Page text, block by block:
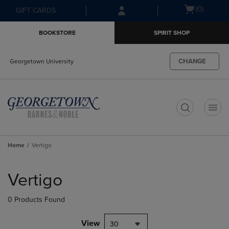
Skip
to
Skip
to
menu
GIFT CARDS
Open(0)
BOOKSTORE SPIRIT SHOP
Georgetown University CHANGE
Home Vertigo
products
Vertigo
0 Products Found
View 30